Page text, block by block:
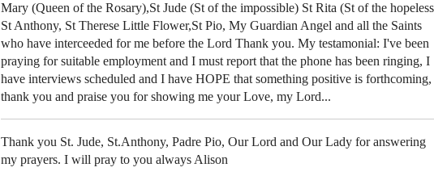
Mary (Queen of the Rosary),St Jude (St of the impossible) St Rita (St of the
St Anthony, St Therese Little Flower,St Pio, My Guardian Angel and all the Saints
who have interceeded for me before the Lord Thank you. My testamonial: I've been
praying for suitable employment and I must report that the phone has been ringing, I
have interviews scheduled and I have HOPE that something positive is
thank you and praise you for showing me your Love, my Lord...
Thank you St. Jude, St.Anthony, Padre Pio, Our Lord and Our Lady for answering
my prayers. I will pray to you always Alison